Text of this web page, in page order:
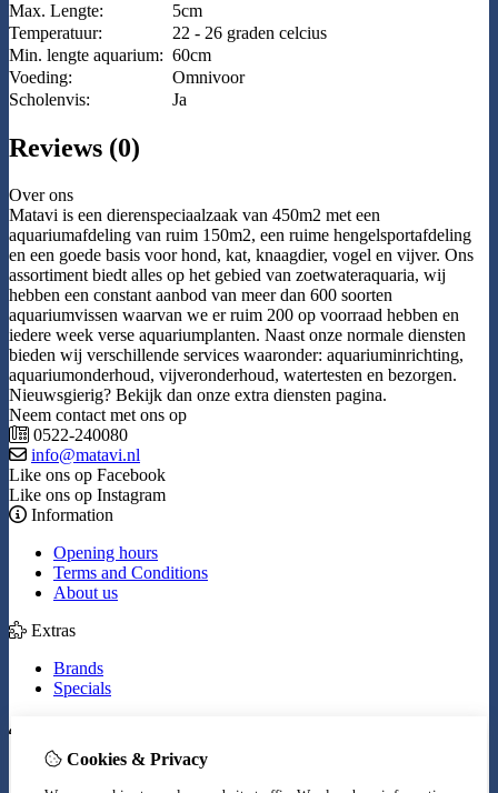
Max. Lengte:
5cm
Temperatuur:
22 - 26 graden celcius
Min. lengte aquarium: 60cm
Voeding:
Omnivoor
Scholenvis:
Ja
Reviews (0)
Over ons
Matavi is een dierenspeciaalzaak van 450m2 met een
aquariumafdeling van ruim 150m2, een ruime hengelsportafdeling
en een goede basis voor hond, kat, knaagdier, vogel en vijver. Ons
assortiment biedt alles op het gebied van zoetwateraquaria, wij
hebben een constant aanbod van meer dan 600 soorten
aquariumvissen waarvan we er ruim 200 op voorraad hebben en
iedere week verse aquariumplanten. Naast onze normale diensten
bieden wij verschillende services waaronder: aquariuminrichting,
aquariumonderhoud, vijveronderhoud, watertesten en bezorgen.
Nieuwsgierig? Bekijk dan onze extra diensten pagina.
Neem contact met ons op
0522-240080
info@matavi.nl
Like ons op Facebook
Like ons op Instagram
Information
Opening hours
Terms and Conditions
About us
Extras
Brands
Specials
Inloggen
Cookies & Privacy